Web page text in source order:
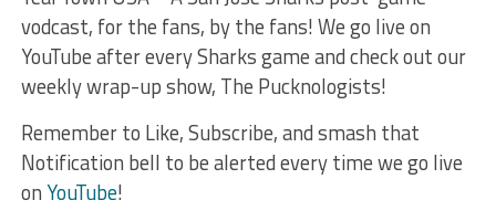
vodcast, for the fans, by the fans! We go live on
YouTube after every Sharks game and check out our
weekly wrap-up show, The Pucknologists!
Remember to Like, Subscribe, and smash that
Notification bell to be alerted every time we go live
onYouTube!